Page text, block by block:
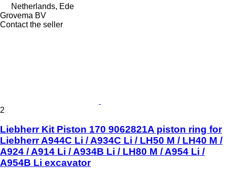
Netherlands, Ede
Grovema BV
Contact the seller
2
Liebherr Kit Piston 170 9062821A piston ring for
Liebherr A944C Li / A934C Li / LH50 M / LH40 M /
A924 / A914 Li / A934B Li / LH80 M / A954 Li /
A954B Li excavator